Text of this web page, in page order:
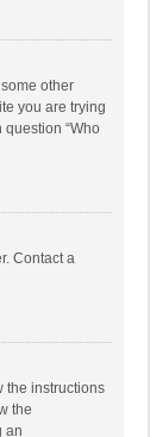
other
you are trying
“Who
Contact a
the instructions
the
an